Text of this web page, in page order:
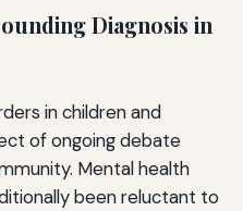
Diagnosis in
in children and
of ongoing debate
Mental health
been reluctant to